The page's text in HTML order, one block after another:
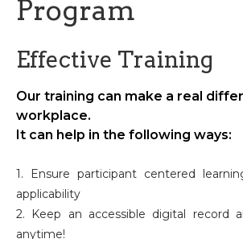
Program
Effective Training
Our training can make a real
workplace.
It can help in the following ways:
1. Ensure participant centered
applicability
2. Keep an accessible digital record
anytime!